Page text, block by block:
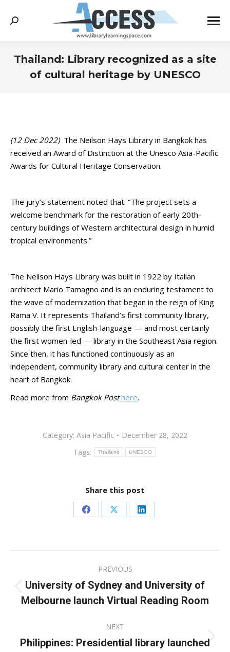
Search:
Thailand: Library recognized as a site
of cultural heritage by UNESCO
(12 Dec 2022) The Neilson Hays Library in Bangkok has
received an Award of Distinction at the Unesco Asia-Pacific
Awards for Cultural Heritage Conservation.
The jury’s statement noted that: “The project sets a
welcome benchmark for the restoration of early 20th-
century buildings of Western architectural design in humid
tropical environments.”
The Neilson Hays Library was built in 1922 by Italian
architect Mario Tamagno and is an enduring testament to
the wave of modernization that began in the reign of King
Rama V. It represents Thailand’s first community library,
possibly the first English-language — and most certainly
the first women-led — library in the Southeast Asia region.
Since then, it has functioned continuously as an
independent, community library and cultural center in the
heart of Bangkok.
Read more from Bangkok Post here.
Category: Asia Pacific
December 28, 2022
Tags:
Thailand UNESCO
Share this post
Share
Facebook
Share
X
Share
LinkedIn
navigation
PREVIOUS
Previous
post:
University of Sydney and University of
Melbourne launch Virtual Reading Room
NEXT
Next
Philippines: Presidential library launched